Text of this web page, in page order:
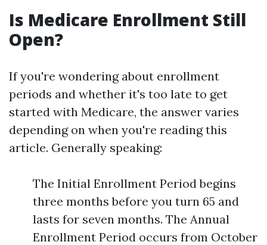
Is Medicare Enrollment Still
Open?
If you're wondering about enrollment
periods and whether it's too late to get
started with Medicare, the answer varies
depending on when you're reading this
article. Generally speaking:
The Initial Enrollment Period begins
three months before you turn 65 and
lasts for seven months. The Annual
Enrollment Period occurs from October